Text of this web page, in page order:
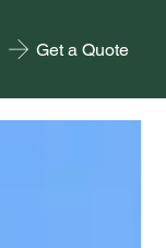
Get a Quote